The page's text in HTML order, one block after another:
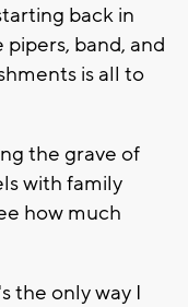
back in
band, and
is all to
the grave of
with family
how much
the only way I